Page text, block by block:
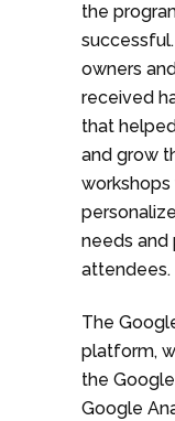
the
owners
received
that
and grow
needs and
attendees.
The
platform,
the
Google